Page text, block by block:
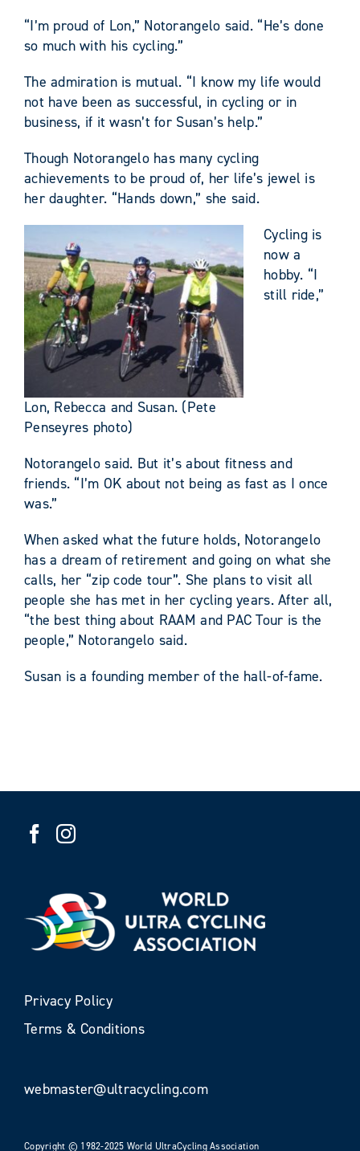
“I’m proud of Lon,” Notorangelo said. “He’s done
so much with his cycling.”
The admiration is mutual. “I know my life would
not have been as successful, in cycling or in
business, if it wasn’t for Susan’s help.”
Though Notorangelo has many cycling
achievements to be proud of, her life’s jewel is
her daughter. “Hands down,” she said.
Lon, Rebecca and Susan. (Pete
Penseyres photo)
Cycling is
now a
hobby. “I
still ride,”
Notorangelo said. But it’s about fitness and
friends. “I’m OK about not being as fast as I once
was.”
When asked what the future holds, Notorangelo
has a dream of retirement and going on what she
calls, her “zip code tour”. She plans to visit all
people she has met in her cycling years. After all,
“the best thing about RAAM and PAC Tour is the
people,” Notorangelo said.
Susan is a founding member of the hall-of-fame.
Privacy Policy
Terms & Conditions
webmaster@ultracycling.com
Copyright © 1982-2025 World UltraCycling Association